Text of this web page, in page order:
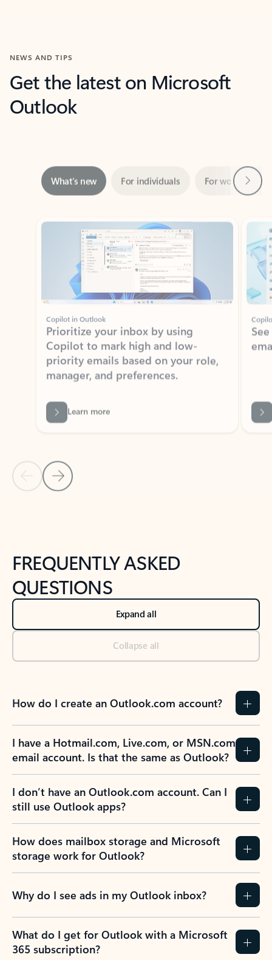
NEWS AND TIPS
Get the latest on Microsoft
Outlook
Showing slide 1 of 3
Copilot in Outlook
Prioritize your inbox by using
Copilot to mark high and low-
priority emails based on your role,
manager, and preferences.
Learn more
Back to NEWS AND TIPS-What's new tab section
Back to tabs
FREQUENTLY ASKED
QUESTIONS
Expand all
Collapse all
How do I create an Outlook.com account?
I have a Hotmail.com, Live.com, or MSN.com
email account. Is that the same as Outlook?
I don’t have an Outlook.com account. Can I
still use Outlook apps?
How does mailbox storage and Microsoft
storage work for Outlook?
Why do I see ads in my Outlook inbox?
What do I get for Outlook with a Microsoft
365 subscription?